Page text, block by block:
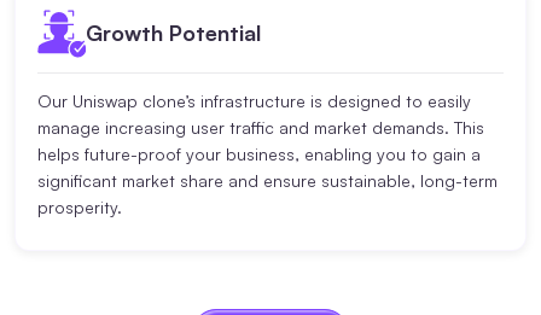
Growth Potential
Our Uniswap clone’s infrastructure is designed to easily
manage increasing user traffic and market demands. This
helps future-proof your business, enabling you to gain a
significant market share and ensure sustainable, long-term
prosperity.